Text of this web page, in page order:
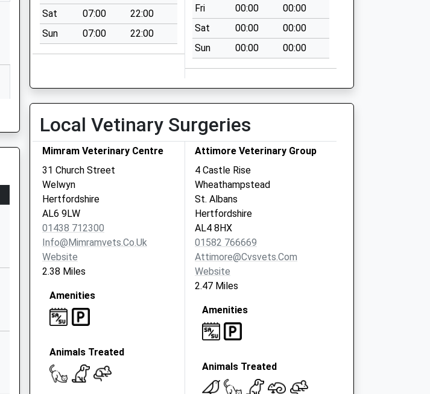
Sat
07:00
22:00
Sun
07:00 22:00
Fri
00:00
00:00
Sat
00:00
00:00
Sun
00:00 00:00
Local Vetinary Surgeries
Mimram Veterinary Centre
31 Church Street
Welwyn
Hertfordshire
AL6 9LW
01438 712300
Info@mimramvets.co.uk
Website
2.38 Miles
Amenities
Animals Treated
Attimore Veterinary Group
4 Castle Rise
Wheathampstead
St. Albans
Hertfordshire
AL4 8HX
01582 766669
Attimore@cvsvets.com
Website
2.47 Miles
Amenities
Animals Treated